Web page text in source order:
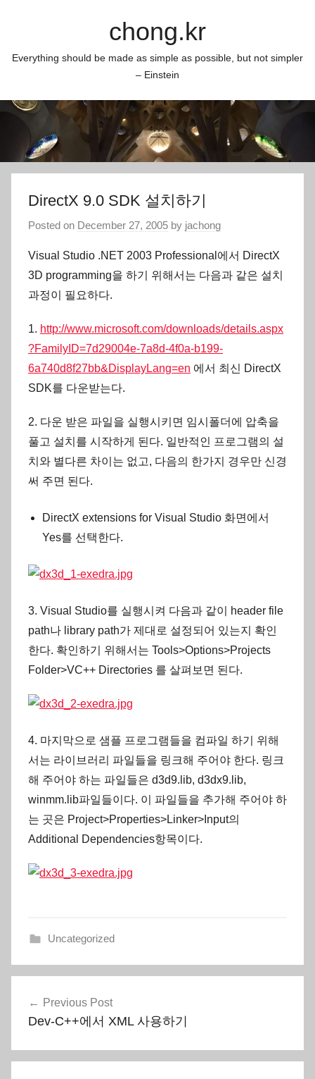
chong.kr
Everything should be made as simple as possible, but not simpler
– Einstein
DirectX 9.0 SDK 설치하기
Posted on December 27, 2005 by jachong
Visual Studio .NET 2003 Professional에서 DirectX
3D programming을 하기 위해서는 다음과 같은 설치
과정이 필요하다.
1. http://www.microsoft.com/downloads/details.aspx
?FamilyID=7d29004e-7a8d-4f0a-b199-
6a740d8f27bb&DisplayLang=en 에서 최신 DirectX
SDK를 다운받는다.
2. 다운 받은 파일을 실행시키면 임시폴더에 압축을
풀고 설치를 시작하게 된다. 일반적인 프로그램의 설
치와 별다른 차이는 없고, 다음의 한가지 경우만 신경
써 주면 된다.
DirectX extensions for Visual Studio 화면에서
Yes를 선택한다.
3. Visual Studio를 실행시켜 다음과 같이 header file
path나 library path가 제대로 설정되어 있는지 확인
한다. 확인하기 위해서는 Tools>Options>Projects
Folder>VC++ Directories 를 살펴보면 된다.
4. 마지막으로 샘플 프로그램들을 컴파일 하기 위해
서는 라이브러리 파일들을 링크해 주어야 한다. 링크
해 주어야 하는 파일들은 d3d9.lib, d3dx9.lib,
winmm.lib파일들이다. 이 파일들을 추가해 주어야 하
는 곳은 Project>Properties>Linker>Input의
Additional Dependencies항목이다.
Uncategorized
navigation
Previous Post
Dev-C++에서 XML 사용하기